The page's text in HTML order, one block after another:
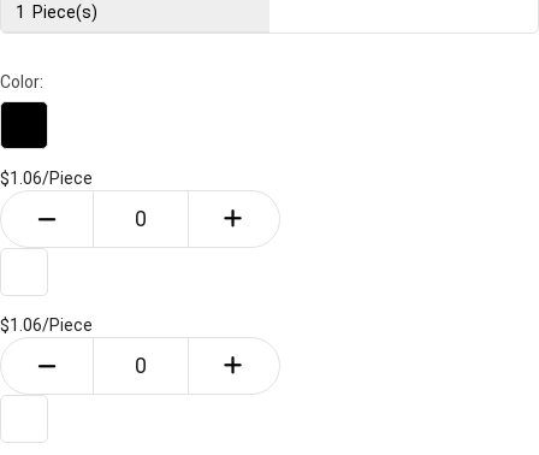
1 Piece(s)
Color:
$1.06/Piece
$1.06/Piece